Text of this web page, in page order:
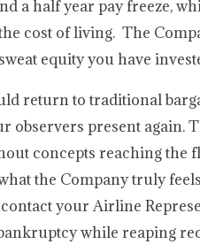
a half year pay freeze,
cost of living. The
equity you have
return to traditional
observers present
concepts reaching the
the Company truly
your Airline
while reaping